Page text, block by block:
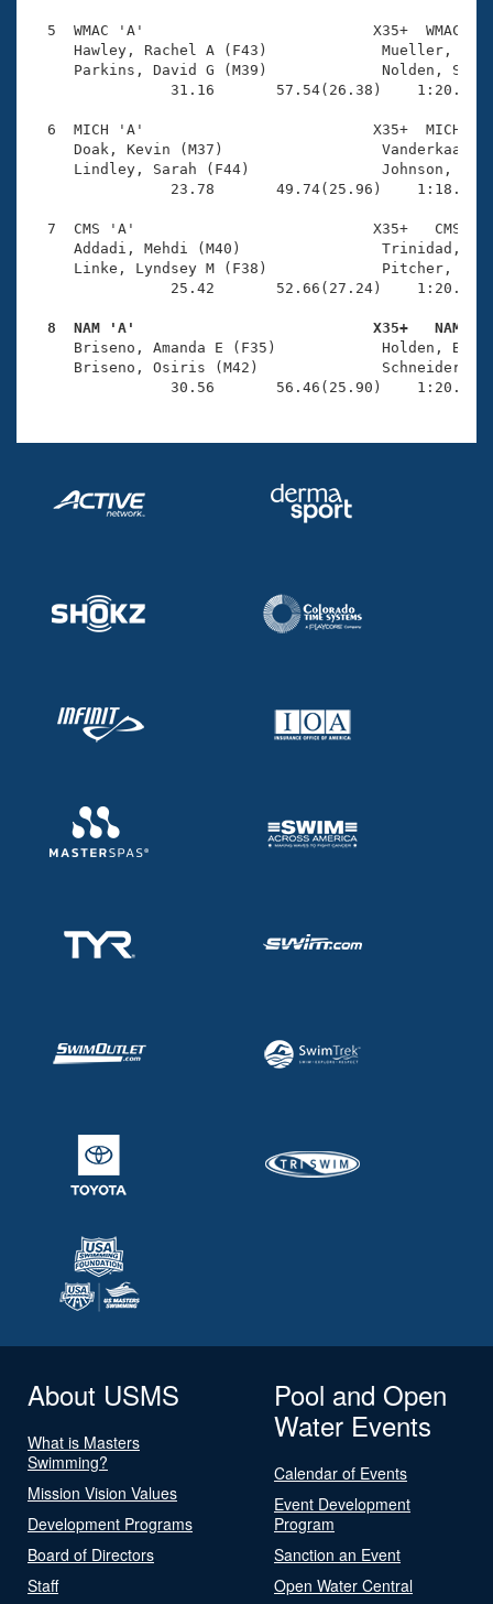
5  WMAC 'A'                          X35+  WMAC
Hawley, Rachel A (F43)
Parkins, David G (M39)
31.16       57.54(26.38)
6  MICH 'A'                          X35+  MICH
Doak, Kevin (M37)
Lindley, Sarah (F44)
23.78       49.74(25.96)
7  CMS 'A'                           X35+   CMS
Addadi, Mehdi (M40)
Linke, Lyndsey M (F38)
25.42       52.66(27.24)
8  NAM 'A'                           X35+   NAM
Briseno, Amanda E (F35)
Briseno, Osiris (M42)
30.56       56.46(25.90)
About USMS
What is Masters
Swimming?
Mission Vision Values
Development Programs
Board of Directors
Staff
Pool and Open
Water Events
Calendar of Events
Event Development
Program
Sanction an Event
Open Water Central